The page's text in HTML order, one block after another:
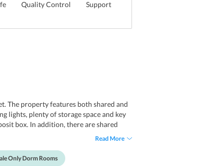
Quality Control
Support
The property features both shared and
lights, plenty of storage space and key
box. In addition, there are shared
Read More
Only Dorm Rooms